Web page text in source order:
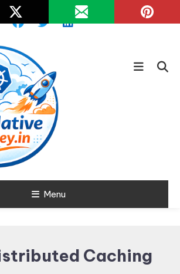
Menu
Caching